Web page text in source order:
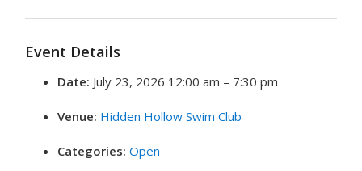
Event Details
Date: July 23, 2026 12:00 am – 7:30 pm
Venue: Hidden Hollow Swim Club
Categories: Open